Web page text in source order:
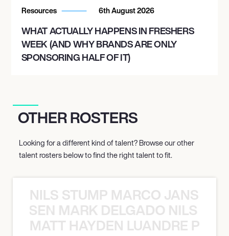
Resources 6th August 2026
WHAT ACTUALLY HAPPENS IN FRESHERS
WEEK (AND WHY BRANDS ARE ONLY
SPONSORING HALF OF IT)
OTHER ROSTERS
Looking for a different kind of talent? Browse our other
talent rosters below to find the right talent to fit.
NILS STUMP MARCO JANSEN
MARK DELGADO NILS
MATT HAYDEN LUANDRE